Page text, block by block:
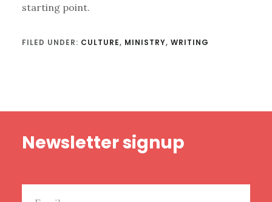
starting point.
FILED UNDER: CULTURE, MINISTRY, WRITING
Newsletter signup